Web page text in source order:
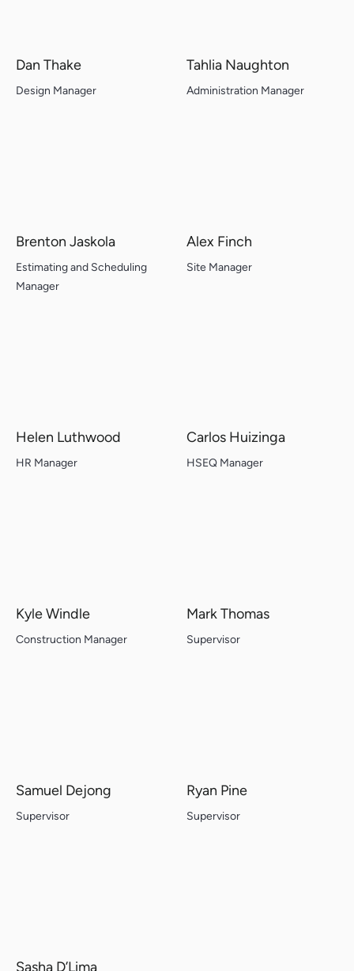
Dan Thake
Design Manager
Tahlia Naughton
Administration Manager
Brenton Jaskola
Estimating and Scheduling
Manager
Alex Finch
Site Manager
Helen Luthwood
HR Manager
Carlos Huizinga
HSEQ Manager
Kyle Windle
Construction Manager
Mark Thomas
Supervisor
Samuel Dejong
Supervisor
Ryan Pine
Supervisor
Sasha D’Lima